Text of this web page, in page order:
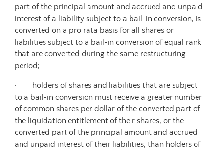
part of the principal amount and accrued and unpaid
interest of a liability subject to a bail-in conversion, is
converted on a pro rata basis for all shares or
liabilities subject to a bail-in conversion of equal rank
that are converted during the same restructuring
period;
· holders of shares and liabilities that are subject
to a bail-in conversion must receive a greater number
of common shares per dollar of the converted part of
the liquidation entitlement of their shares, or the
converted part of the principal amount and accrued
and unpaid interest of their liabilities, than holders of